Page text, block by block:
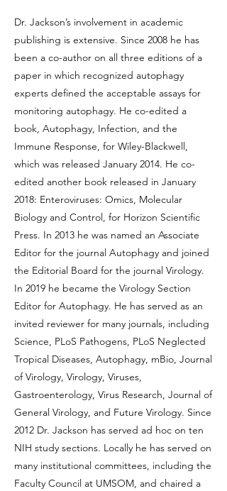
Dr. Jackson’s involvement in academic
publishing is extensive. Since 2008 he has
been a co-author on all three editions of a
paper in which recognized autophagy
experts defined the acceptable assays for
monitoring autophagy. He co-edited a
book, Autophagy, Infection, and the
Immune Response, for Wiley-Blackwell,
which was released January 2014. He co-
edited another book released in January
2018: Enteroviruses: Omics, Molecular
Biology and Control, for Horizon Scientific
Press. In 2013 he was named an Associate
Editor for the journal Autophagy and joined
the Editorial Board for the journal Virology.
In 2019 he became the Virology Section
Editor for Autophagy. He has served as an
invited reviewer for many journals, including
Science, PLoS Pathogens, PLoS Neglected
Tropical Diseases, Autophagy, mBio, Journal
of Virology, Virology, Viruses,
Gastroenterology, Virus Research, Journal of
General Virology, and Future Virology. Since
2012 Dr. Jackson has served ad hoc on ten
NIH study sections. Locally he has served on
many institutional committees, including the
Faculty Council at UMSOM, and chaired a